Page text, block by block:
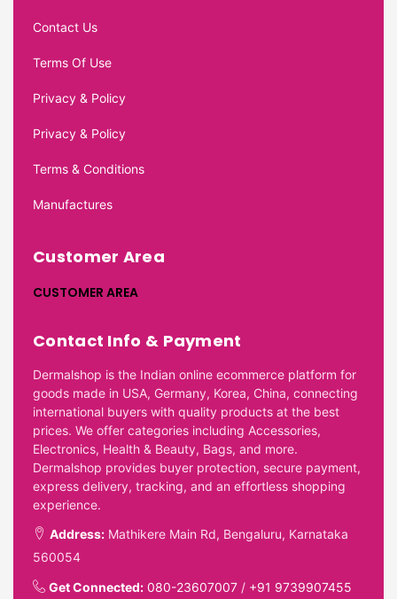
Contact Us
Terms Of Use
Privacy & Policy
Privacy & Policy
Terms & Conditions
Manufactures
Customer Area
CUSTOMER AREA
Contact Info & Payment
Dermalshop is the Indian online ecommerce platform for
goods made in USA, Germany, Korea, China, connecting
international buyers with quality products at the best
prices. We offer categories including Accessories,
Electronics, Health & Beauty, Bags, and more.
Dermalshop provides buyer protection, secure payment,
express delivery, tracking, and an effortless shopping
experience.
Address: Mathikere Main Rd, Bengaluru, Karnataka
560054
Get Connected: 080-23607007 / +91 9739907455